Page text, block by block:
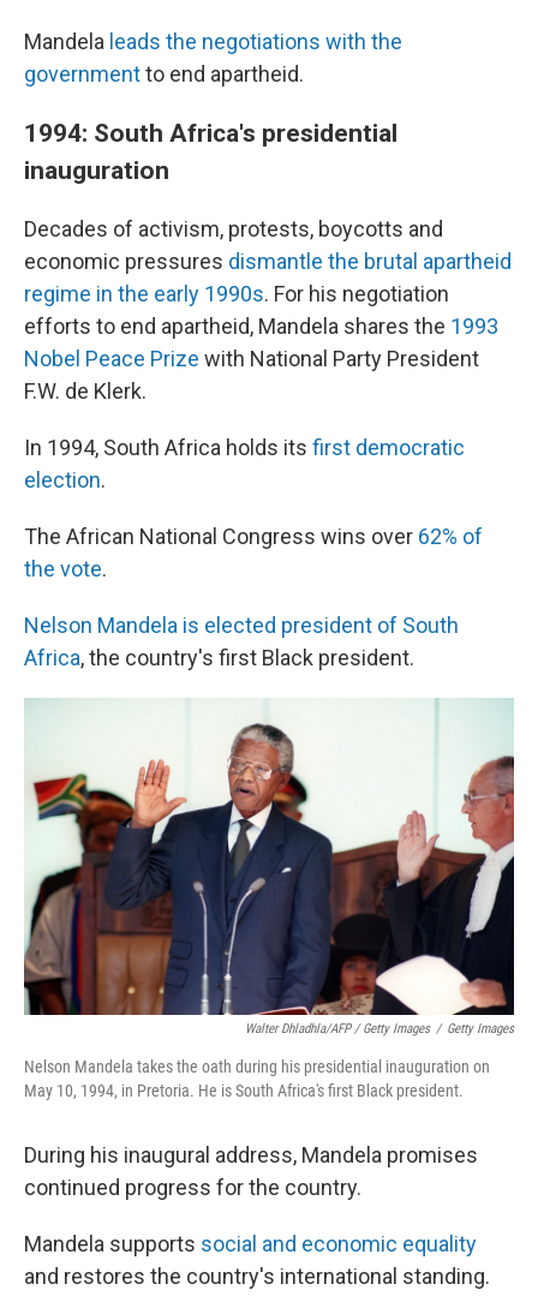
Mandela leads the negotiations with the
governmentto end apartheid.
1994: South Africa's presidential
inauguration
Decades of activism, protests, boycotts and
economic pressures dismantle the brutal apartheid
regime in the early 1990s. For his negotiation
efforts to end apartheid, Mandela shares the 1993
Nobel Peace Prize with National Party President
F.W. de Klerk.
In 1994, South Africa holds its first democratic
election.
The African National Congress wins over 62% of
the vote.
Nelson Mandela is elected president of South
Africa, the country's first Black president.
Walter Dhladhla/AFP / Getty Images / Getty Images
Nelson Mandela takes the oath during his presidential inauguration on
May 10, 1994, in Pretoria. He is South Africa's first Black president.
During his inaugural address, Mandela promises
continued progress for the country.
Mandela supports social and economic equality
and restores the country's international standing.